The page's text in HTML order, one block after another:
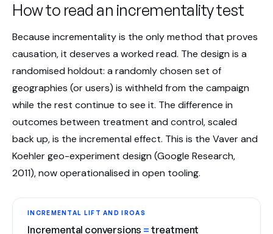
How to read an incrementality test
Because incrementality is the only method that proves
causation, it deserves a worked read. The design is a
randomised holdout: a randomly chosen set of
geographies (or users) is withheld from the campaign
while the rest continue to see it. The difference in
outcomes between treatment and control, scaled
back up, is the incremental effect. This is the Vaver and
Koehler geo-experiment design (Google Research,
2011), now operationalised in open tooling.
INCREMENTAL LIFT AND IROAS
Incremental conversions =treatment